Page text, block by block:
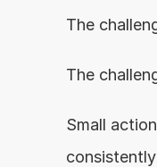
The
The
Small